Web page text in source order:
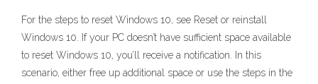
For the steps to reset Windows 10, see Reset or reinstall
Windows 10. If your PC doesn’t have sufficient space available
to reset Windows 10, you’ll receive a notification. In this
scenario, either free up additional space or use the steps in the